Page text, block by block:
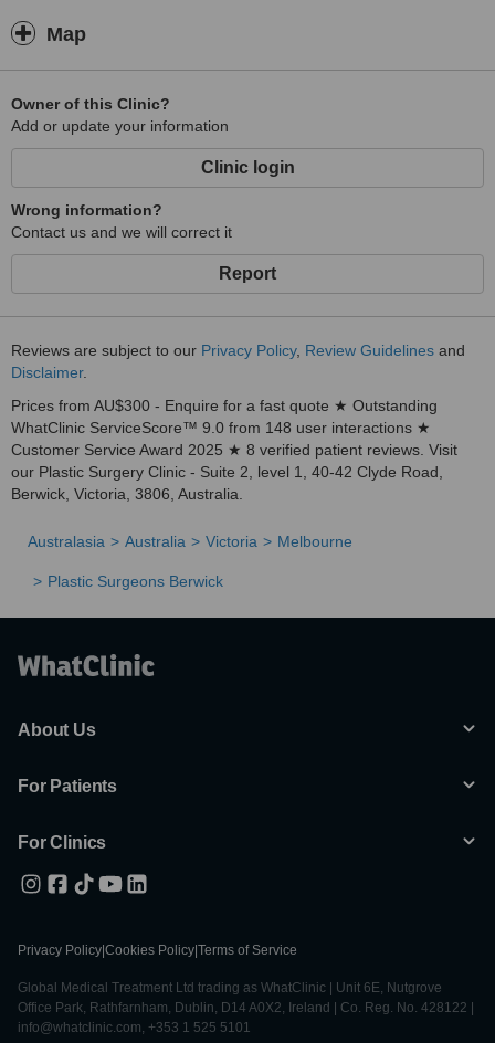
Map
Owner of this Clinic?
Add or update your information
Clinic login
Wrong information?
Contact us and we will correct it
Report
Reviews are subject to our Privacy Policy, Review Guidelines and
Disclaimer.
Prices from AU$300 - Enquire for a fast quote ★ Outstanding
WhatClinic ServiceScore™ 9.0 from 148 user interactions ★
Customer Service Award 2025 ★ 8 verified patient reviews. Visit
our Plastic Surgery Clinic - Suite 2, level 1, 40-42 Clyde Road,
Berwick, Victoria, 3806, Australia.
Australasia Australia Victoria Melbourne
Plastic Surgeons Berwick
About Us
For Patients
For Clinics
Privacy Policy Cookies Policy Terms of Service
Global Medical Treatment Ltd trading as WhatClinic | Unit 6E, Nutgrove
Office Park, Rathfarnham, Dublin, D14 A0X2, Ireland | Co. Reg. No. 428122 |
info@whatclinic.com, +353 1 525 5101